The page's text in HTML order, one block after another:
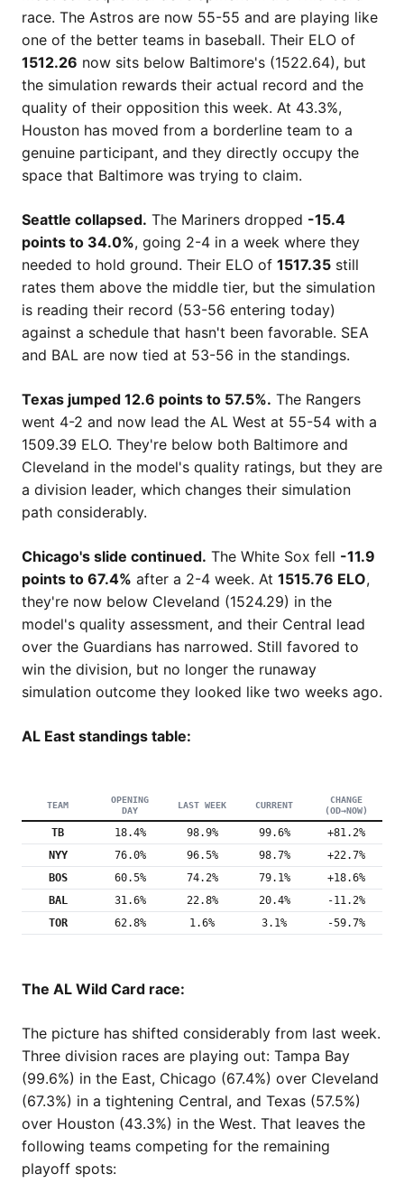
race. The Astros are now 55-55 and are playing like
one of the better teams in baseball. Their ELO of
1512.26 now sits below Baltimore's (1522.64), but
the simulation rewards their actual record and the
quality of their opposition this week. At 43.3%,
Houston has moved from a borderline team to a
genuine participant, and they directly occupy the
space that Baltimore was trying to claim.
Seattle collapsed. The Mariners dropped -15.4
points to 34.0%, going 2-4 in a week where they
needed to hold ground. Their ELO of 1517.35 still
rates them above the middle tier, but the simulation
is reading their record (53-56 entering today)
against a schedule that hasn't been favorable. SEA
and BAL are now tied at 53-56 in the standings.
Texas jumped 12.6 points to 57.5%. The Rangers
went 4-2 and now lead the AL West at 55-54 with a
1509.39 ELO. They're below both Baltimore and
Cleveland in the model's quality ratings, but they are
a division leader, which changes their simulation
path considerably.
Chicago's slide continued. The White Sox fell -11.9
points to 67.4% after a 2-4 week. At 1515.76 ELO,
they're now below Cleveland (1524.29) in the
model's quality assessment, and their Central lead
over the Guardians has narrowed. Still favored to
win the division, but no longer the runaway
simulation outcome they looked like two weeks ago.
AL East standings table:
TEAM
OPENING
DAY
LAST WEEK CURRENT
CHANGE
(OD→NOW)
TB 18.4% 98.9% 99.6%
+81.2%
NYY
76.0% 96.5% 98.7%
+22.7%
BOS
60.5% 74.2% 79.1%
+18.6%
BAL
31.6% 22.8% 20.4%
-11.2%
TOR
62.8% 1.6% 3.1% -59.7%
The AL Wild Card race:
The picture has shifted considerably from last week.
Three division races are playing out: Tampa Bay
(99.6%) in the East, Chicago (67.4%) over Cleveland
(67.3%) in a tightening Central, and Texas (57.5%)
over Houston (43.3%) in the West. That leaves the
following teams competing for the remaining
playoff spots: